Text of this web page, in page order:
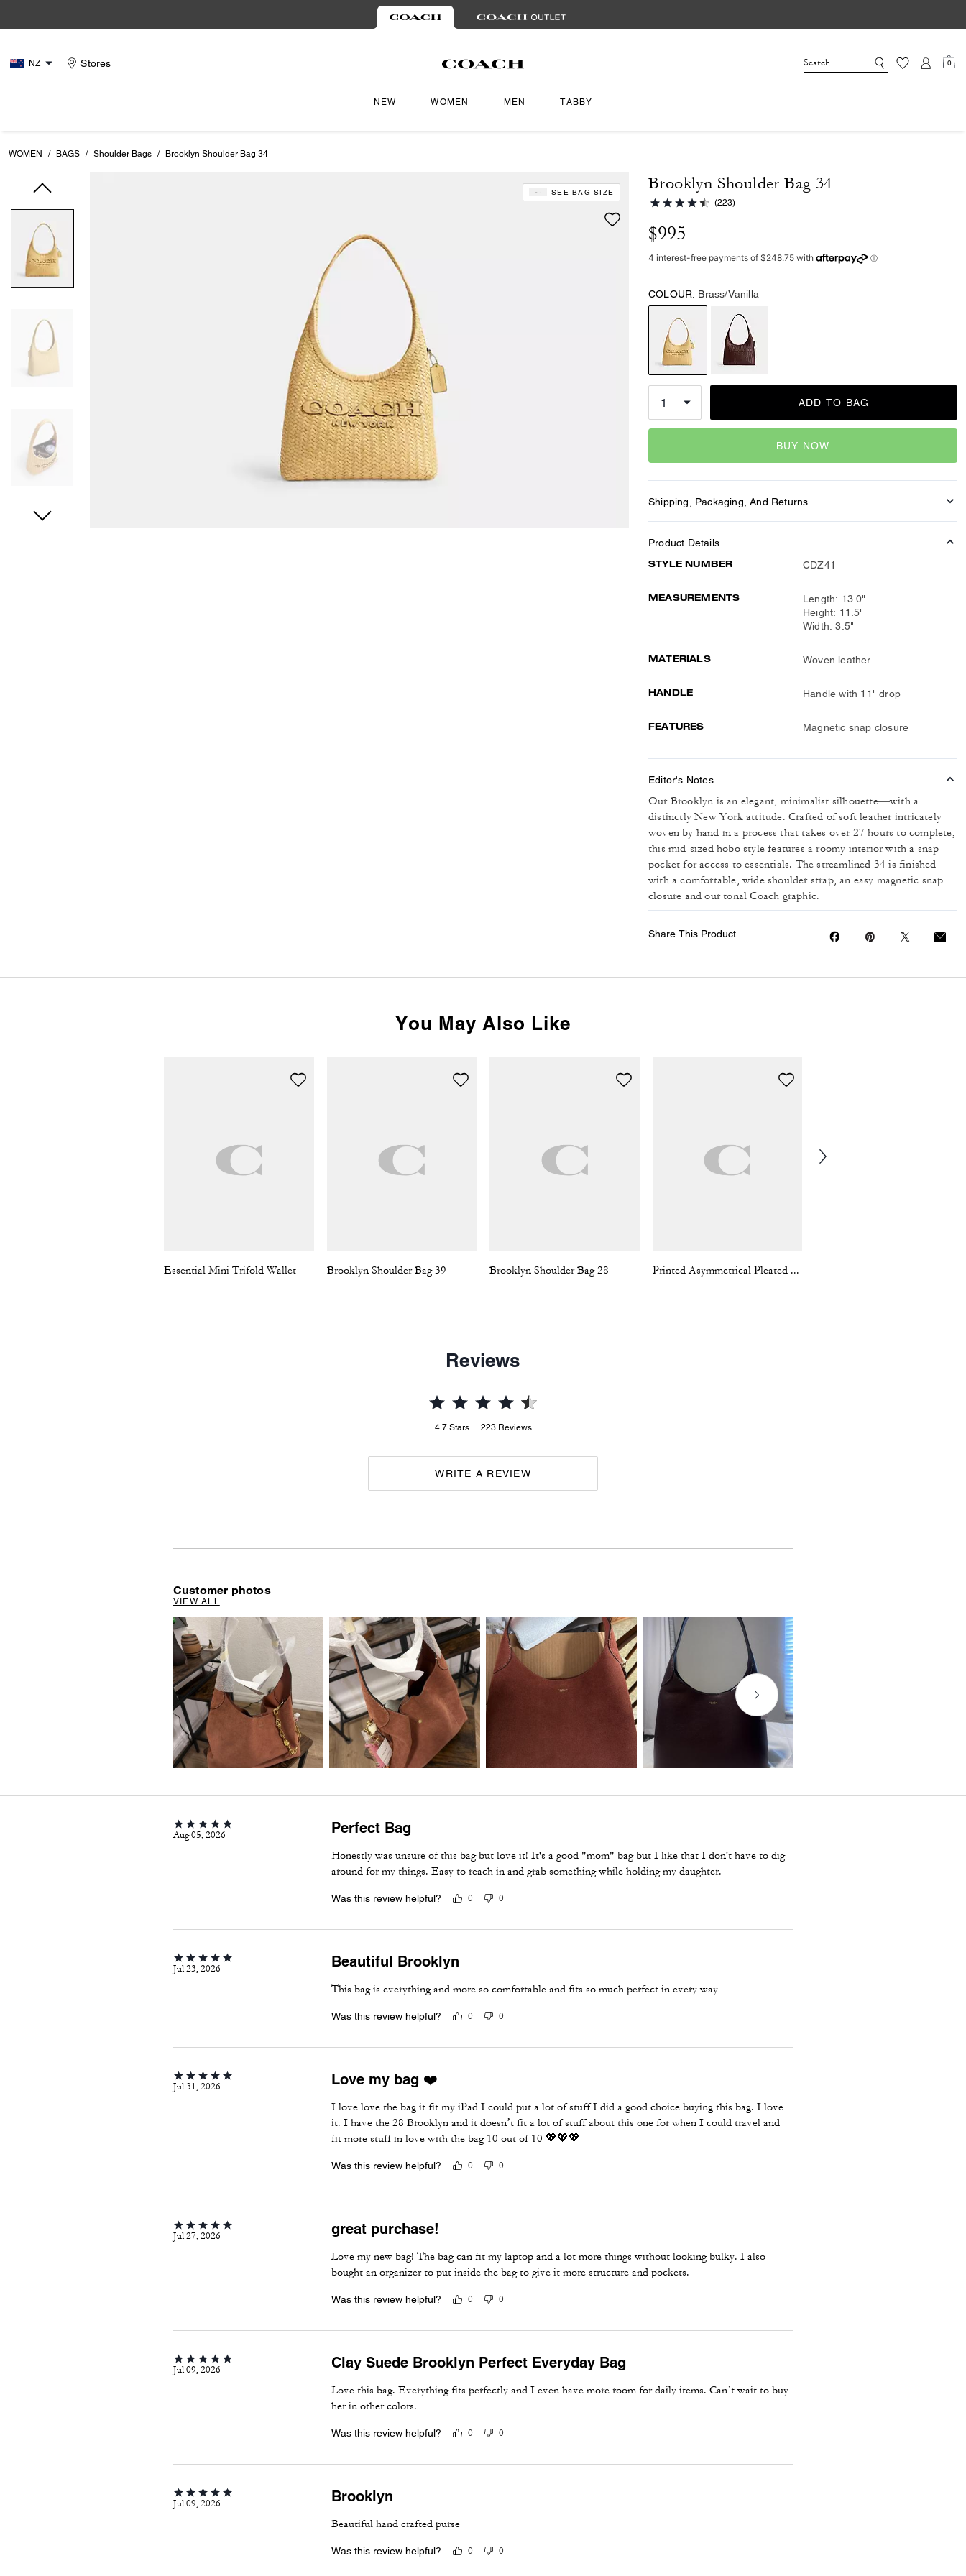
NZ Stores 0
NEW WOMEN MEN TABBY
WOMEN / BAGS / Shoulder Bags / Brooklyn Shoulder Bag 34
SEE BAG SIZE Brooklyn Shoulder Bag 34
(223)
$995
COLOUR: Brass/Vanilla
ADD TO BAG
BUY NOW
Shipping, Packaging, And Returns
Product Details
STYLE NUMBER CDZ41
MEASUREMENTS
Length: 13.0"
Height: 11.5"
Width: 3.5"
MATERIALS Woven leather
HANDLE Handle with 11" drop
FEATURES Magnetic snap closure
Editor's Notes
Our Brooklyn is an elegant, minimalist silhouette—with a
distinctly New York attitude. Crafted of soft leather intricately
woven by hand in a process that takes over 27 hours to complete,
this mid-sized hobo style features a roomy interior with a snap
pocket for access to essentials. The streamlined 34 is finished
with a comfortable, wide shoulder strap, an easy magnetic snap
closure and our tonal Coach graphic.
Share This Product
You May Also Like
Essential Mini Trifold Wallet Brooklyn Shoulder Bag 39 Brooklyn Shoulder Bag 28 Printed Asymmetrical Pleated Skirt
Reviews
4.7 Stars 223 Reviews
WRITE A REVIEW
Customer photos
VIEW ALL
Aug 05, 2026 Perfect Bag
Honestly was unsure of this bag but love it! It's a good "mom" bag but I like that I don't have to dig
around for my things. Easy to reach in and grab something while holding my daughter.
Was this review helpful? 0 0
Jul 23, 2026 Beautiful Brooklyn
This bag is everything and more so comfortable and fits so much perfect in every way
Was this review helpful? 0 0
Jul 31, 2026 Love my bag ❤️
I love love the bag it fit my iPad I could put a lot of stuff I did a good choice buying this bag. I love
it. I have the 28 Brooklyn and it doesn’t fit a lot of stuff about this one for when I could travel and
fit more stuff in love with the bag 10 out of 10 💖💖💖
Was this review helpful? 0 0
Jul 27, 2026 great purchase!
Love my new bag! The bag can fit my laptop and a lot more things without looking bulky. I also
bought an organizer to put inside the bag to give it more structure and pockets.
Was this review helpful? 0 0
Jul 09, 2026 Clay Suede Brooklyn Perfect Everyday Bag
Love this bag. Everything fits perfectly and I even have more room for daily items. Can’t wait to buy
her in other colors.
Was this review helpful? 0 0
Jul 09, 2026 Brooklyn
Beautiful hand crafted purse
Was this review helpful? 0 0